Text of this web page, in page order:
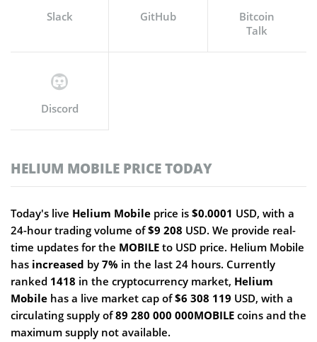
Slack GitHub
Bitcoin
Talk
Discord
HELIUM MOBILE PRICE TODAY
Today's live Helium Mobile price is $0.0001 USD, with a
24-hour trading volume of$9 208 USD. We provide real-
time updates for the MOBILE to USD price. Helium Mobile
has increased by 7% in the last 24 hours. Currently
ranked 1418 in the cryptocurrency market, Helium
Mobile has a live market cap of$6 308 119 USD, with a
circulating supply of89 280 000 000MOBILE coins and the
maximum supply not available.